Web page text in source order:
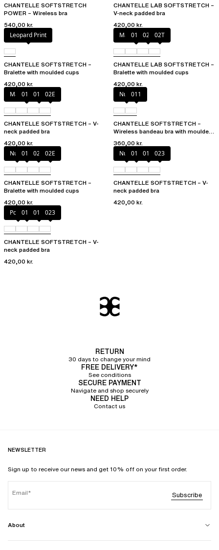
CHANTELLE SOFTSTRETCH
POWER – Wireless bra
540,00 kr.
CHANTELLE LAB SOFTSTRETCH –
V-neck padded bra
420,00 kr.
Leopard Print
CHANTELLE SOFTSTRETCH –
Bralette with moulded cups
420,00 kr.
Marine Blue
011 02E 02T
CHANTELLE LAB SOFTSTRETCH –
Bralette with moulded cups
420,00 kr.
Marine Blue
011 01N 02E
CHANTELLE SOFTSTRETCH – V-
neck padded bra
420,00 kr.
Nude011
CHANTELLE SOFTSTRETCH –
Wireless bandeau bra with moulded
360,00 kr.
Nude011 023 02E
CHANTELLE SOFTSTRETCH –
Bralette with moulded cups
420,00 kr.
Nude011 01N 023
CHANTELLE SOFTSTRETCH – V-
neck padded bra
420,00 kr.
Poppy
011 01N 023
CHANTELLE SOFTSTRETCH – V-
neck padded bra
420,00 kr.
RETURN
30 days to change your mind
FREE DELIVERY*
See conditions
SECURE PAYMENT
Navigate and shop securely
NEED HELP
Contact us
NEWSLETTER
Sign up to receive our news and get 10% off on your first order.
Email Subscribe
About